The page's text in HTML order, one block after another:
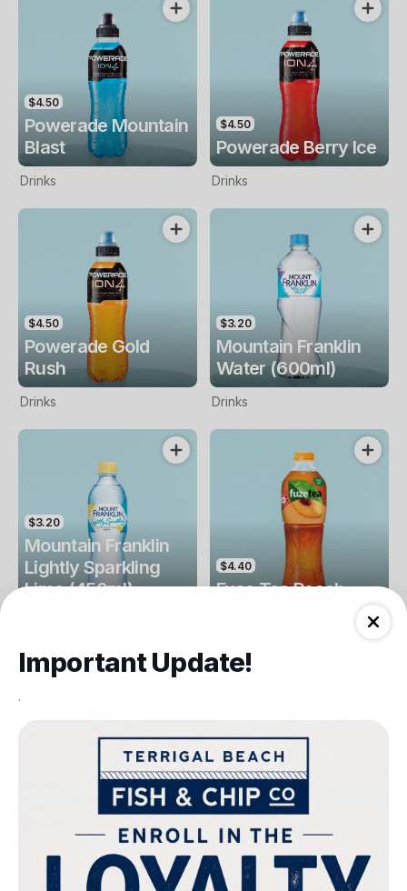
$4.50
Powerade Mountain
Blast
Drinks
$4.50
Powerade Berry Ice
Drinks
$4.50
Powerade Gold
Rush
Drinks
$3.20
Mountain Franklin
Water (600ml)
Drinks
$3.20
Mountain Franklin
Lightly Sparkling
Lime (450ml)
$4.40
Fuse Tea Peach
Fuse Tea Lemon
$4.00
Keri Orange Juice
Drinks
Important Update!
.